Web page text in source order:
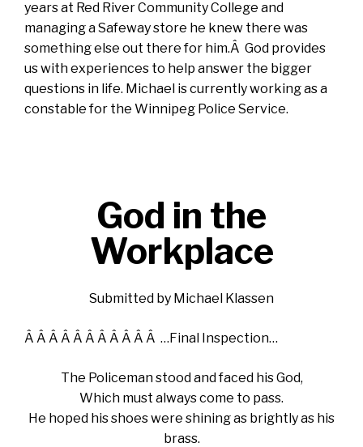
years at Red River Community College and
managing a Safeway store he knew there was
something else out there for him.Â God provides
us with experiences to help answer the bigger
questions in life. Michael is currently working as a
constable for the Winnipeg Police Service.
God in the
Workplace
Submitted by Michael Klassen
Â Â Â Â Â Â Â Â Â Â Â …Final Inspection…
The Policeman stood and faced his God,
Which must always come to pass.
He hoped his shoes were shining as brightly as his
brass.